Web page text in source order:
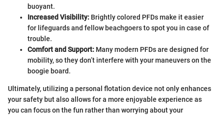
buoyant.
Increased Visibility: Brightly colored PFDs make it easier
for lifeguards and fellow beachgoers to spot you in case of
trouble.
Comfort and Support: Many modern PFDs are designed for
mobility, so they don’t interfere with your maneuvers on the
boogie board.
Ultimately, utilizing a personal flotation device not only enhances
your safety but also allows for a more enjoyable experience as
you can focus on the fun rather than worrying about your